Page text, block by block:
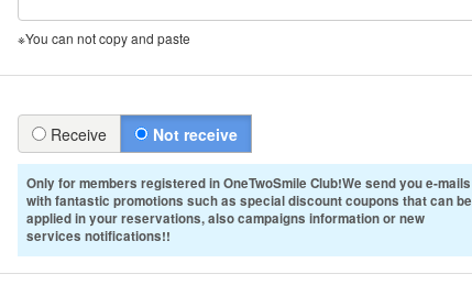
※You can not copy and paste
Receive Not receive
Only for members registered in OneTwoSmile Club!We send you e-mails
with fantastic promotions such as special discount coupons that can be
applied in your reservations, also campaigns information or new
services notifications!!